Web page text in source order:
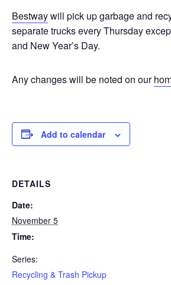
Bestwaywill pick up garbage and
separate trucks every Thursday
and New Year’s Day.
Any changes will be noted on our
Add to calendar
DETAILS
Date:
November 5
Time:
Series:
Recycling & Trash Pickup